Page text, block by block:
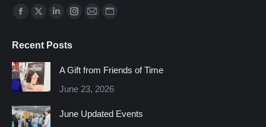
Find us on:
Facebook
opens
in
new
window
X
opens
in
new
window
Linkedin
opens
window
Instagram
window
Mail
window
Website
window
Recent Posts
A Gift from Friends of Time
June 23, 2026
June Updated Events